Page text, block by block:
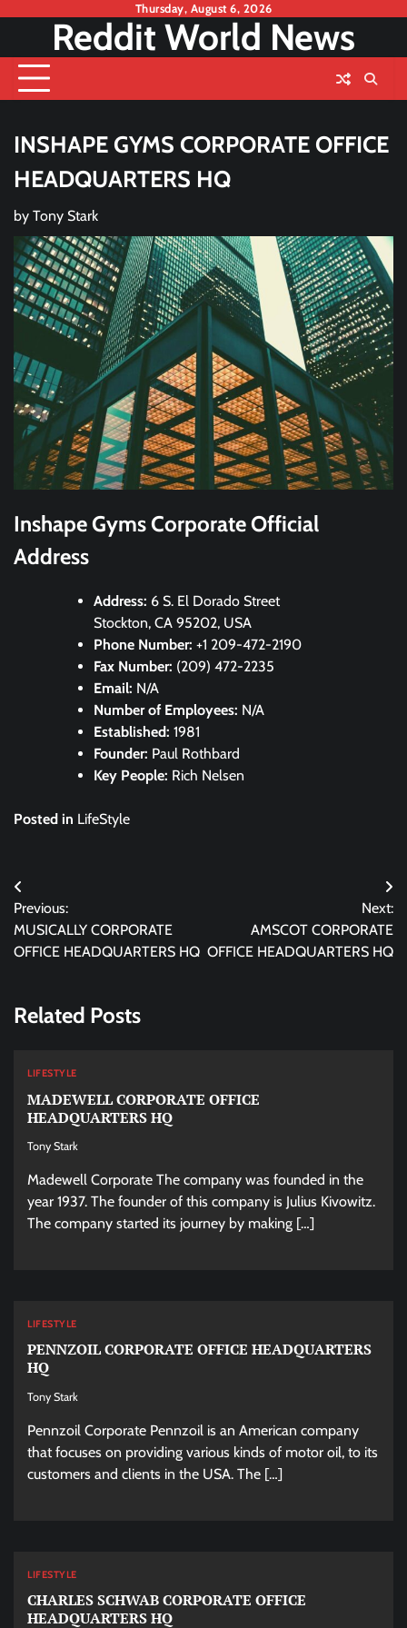
content
Thursday, August 6, 2026
Reddit World News
INSHAPE GYMS CORPORATE OFFICE
HEADQUARTERS HQ
by Tony Stark
Inshape Gyms Corporate Official
Address
Address: 6 S. El Dorado Street
Stockton, CA 95202, USA
Phone Number: +1 209-472-2190
Fax Number: (209) 472-2235
Email: N/A
Number of Employees: N/A
Established: 1981
Founder: Paul Rothbard
Key People: Rich Nelsen
Posted in LifeStyle
Post
navigation
Previous:
MUSICALLY CORPORATE
OFFICE HEADQUARTERS HQ
Next:
AMSCOT CORPORATE
OFFICE HEADQUARTERS HQ
Related Posts
LIFESTYLE
MADEWELL CORPORATE OFFICE
HEADQUARTERS HQ
Tony Stark
Madewell Corporate The company was founded in the
year 1937. The founder of this company is Julius Kivowitz.
The company started its journey by making […]
LIFESTYLE
PENNZOIL CORPORATE OFFICE HEADQUARTERS
HQ
Tony Stark
Pennzoil Corporate Pennzoil is an American company
that focuses on providing various kinds of motor oil, to its
customers and clients in the USA. The […]
LIFESTYLE
CHARLES SCHWAB CORPORATE OFFICE
HEADQUARTERS HQ